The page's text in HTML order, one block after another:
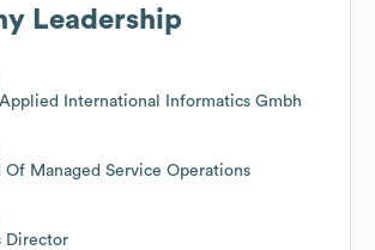
Leadership
International Informatics Gmbh
Of Managed Service Operations
Director